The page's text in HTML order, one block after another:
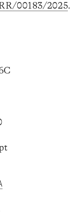
00183/2025.